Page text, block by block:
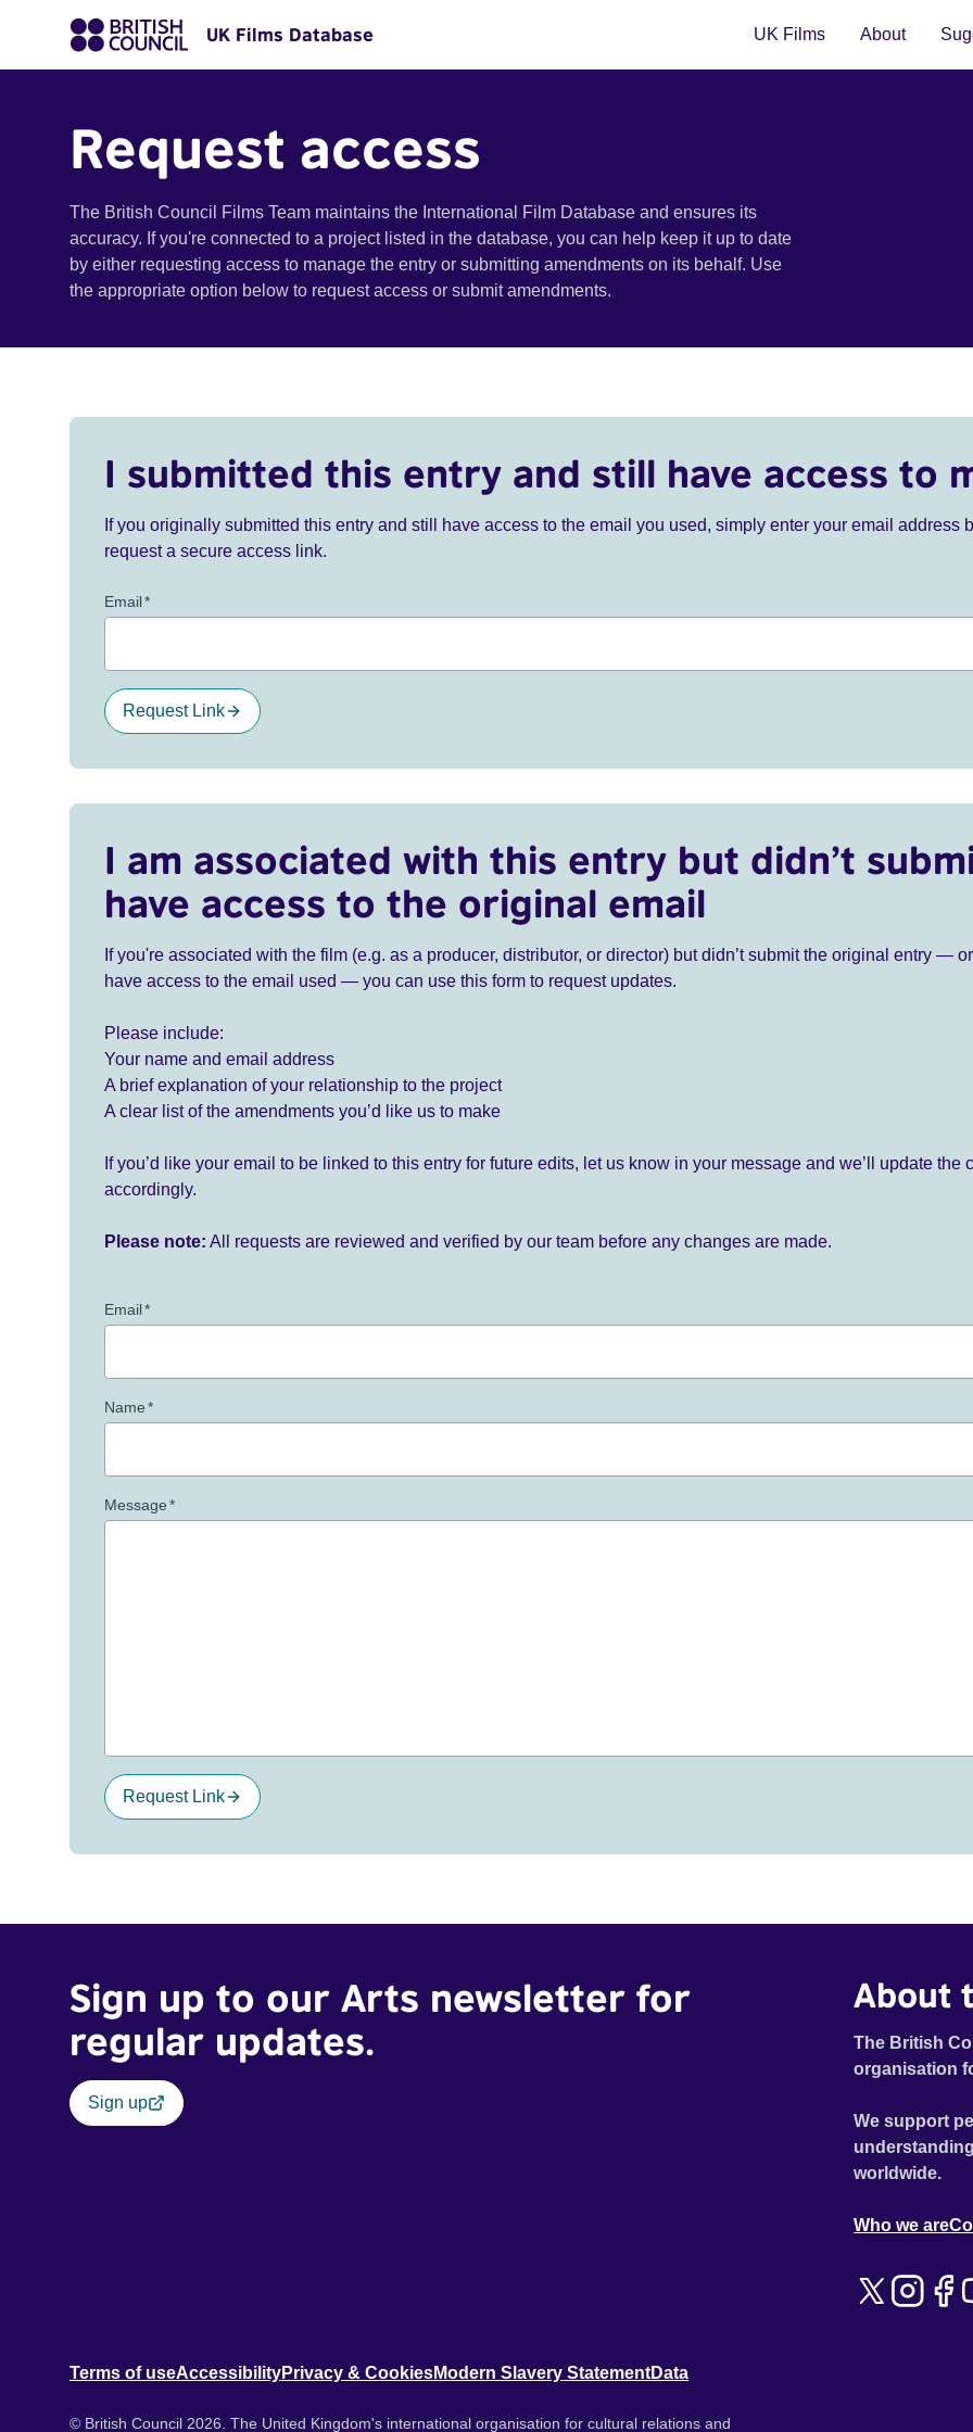
UK Films Database UK Films About
Request access
The British Council Films Team maintains the International Film Database and ensures its
accuracy. If you're connected to a project listed in the database, you can help keep it up to date
by either requesting access to manage the entry or submitting amendments on its behalf. Use
the appropriate option below to request access or submit amendments.
I submitted this entry and still have access to
If you originally submitted this entry and still have access to the email you used, simply enter your email address
request a secure access link.
Email*
Request Link
I am associated with this entry but didn’t
have access to the original email
If you're associated with the film (e.g. as a producer, distributor, or director) but didn’t submit the original entry —
have access to the email used — you can use this form to request updates.
Please include:
Your name and email address
A brief explanation of your relationship to the project
A clear list of the amendments you’d like us to make
If you’d like your email to be linked to this entry for future edits, let us know in your message and we’ll update the
accordingly.
Please note: All requests are reviewed and verified by our team before any changes are made.
Email*
Name*
Message*
Request Link
Sign up to our Arts newsletter for
regular updates.
Sign up
About
The British
organisation
We support
worldwide.
Who we are
Terms of useAccessibilityPrivacy & CookiesModern Slavery StatementData
© British Council 2026. The United Kingdom's international organisation for cultural relations and